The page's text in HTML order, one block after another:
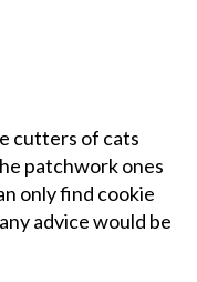
cutters of cats
patchwork ones
only find cookie
advice would be